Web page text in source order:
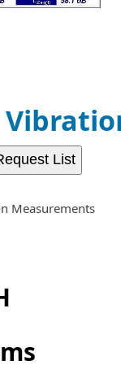
List
Measurements